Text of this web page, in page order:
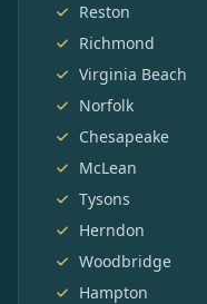
Reston
Richmond
Virginia Beach
Norfolk
Chesapeake
McLean
Tysons
Herndon
Woodbridge
Hampton